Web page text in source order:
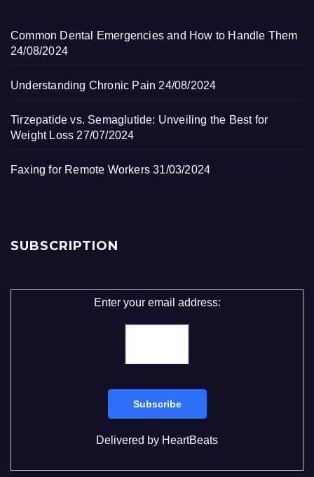
Common Dental Emergencies and How to Handle Them
24/08/2024
Understanding Chronic Pain 24/08/2024
Tirzepatide vs. Semaglutide: Unveiling the Best for
Weight Loss 27/07/2024
Faxing for Remote Workers 31/03/2024
SUBSCRIPTION
Enter your email address:
Delivered by HeartBeats